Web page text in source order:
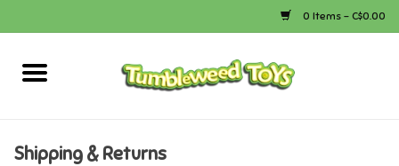
0 Items - C$0.00
Home
Shipping & Returns